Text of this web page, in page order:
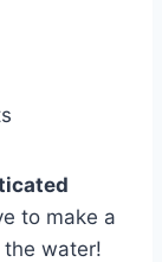
to make a
water!